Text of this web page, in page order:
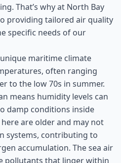
That’s why at North Bay
providing tailored air quality
specific needs of our
maritime climate
often ranging
to the low 70s in summer.
means humidity levels can
damp conditions inside
are older and may not
systems, contributing to
accumulation. The sea air
pollutants that linger within